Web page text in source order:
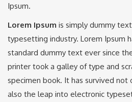
Ipsum.
Lorem Ipsum is simply dummy
typesetting industry. Lorem Ipsum
standard dummy text ever since
printer took a galley of type and
specimen book. It has survived not
also the leap into electronic